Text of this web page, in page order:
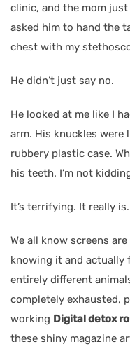
clinic, and the mom
asked him to hand the
chest with my
He didn’t just say no.
He looked at me like I
arm. His knuckles
rubbery plastic case.
his teeth. I’m not
It’s terrifying. It really is.
We all know screens
knowing it and actually
entirely different
completely exhausted,
working Digital detox
these shiny magazine